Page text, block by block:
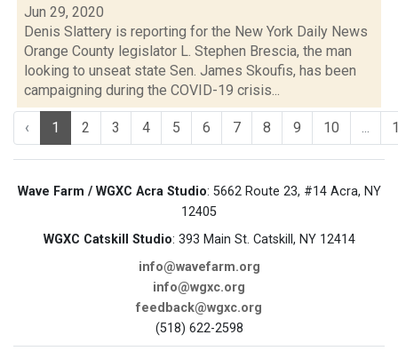
Jun 29, 2020
Denis Slattery is reporting for the New York Daily News
Orange County legislator L. Stephen Brescia, the man
looking to unseat state Sen. James Skoufis, has been
campaigning during the COVID-19 crisis...
‹ 1 2 3 4 5 6 7 8 9 10 ...
Wave Farm / WGXC Acra Studio: 5662 Route 23, #14 Acra, NY
12405
WGXC Catskill Studio: 393 Main St. Catskill, NY 12414
info@wavefarm.org
info@wgxc.org
feedback@wgxc.org
(518) 622-2598